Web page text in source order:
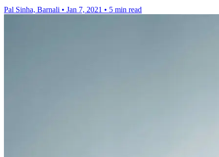
Pal Sinha, Barnali • Jan 7, 2021 • 5 min read